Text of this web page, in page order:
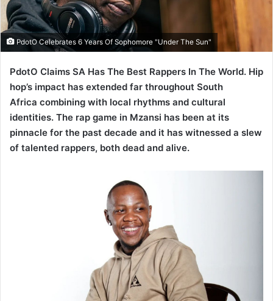
PdotO Celebrates 6 Years Of Sophomore "Under The Sun"
PdotO Claims SA Has The Best Rappers In The World. Hip
hop’s impact has extended far throughout South
Africa combining with local rhythms and cultural
identities. The rap game in Mzansi has been at its
pinnacle for the past decade and it has witnessed a slew
of talented rappers, both dead and alive.